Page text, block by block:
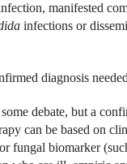
manifested
infections or
diagnosis
debate, but a
can be based on
fungal biomarker